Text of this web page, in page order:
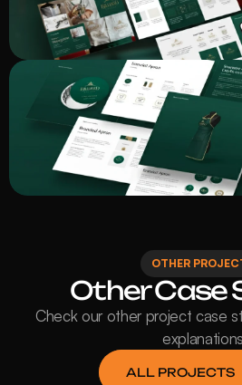
OTHER
Other Case
Check our other project case
explanations
ALL PROJECTS